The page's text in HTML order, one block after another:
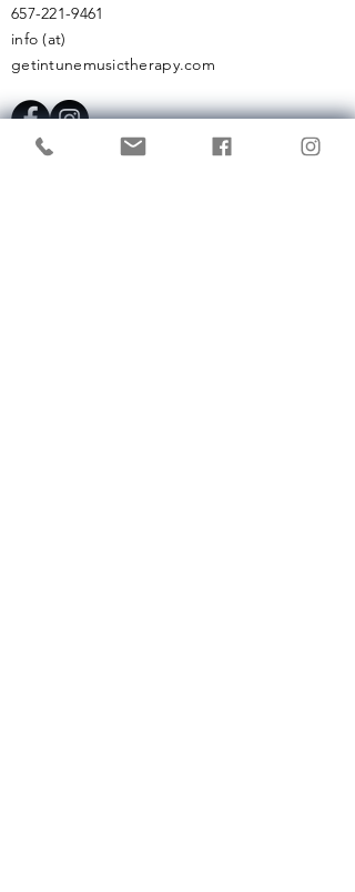
657-221-9461
info (at)
getintunemusictherapy.com